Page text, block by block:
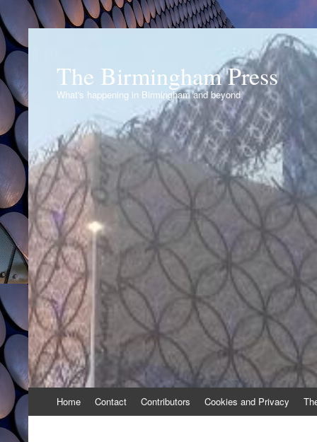
The Birmingham Press
What's happening in Birmingham and beyond
to
Home Contact Contributors Cookies and Privacy